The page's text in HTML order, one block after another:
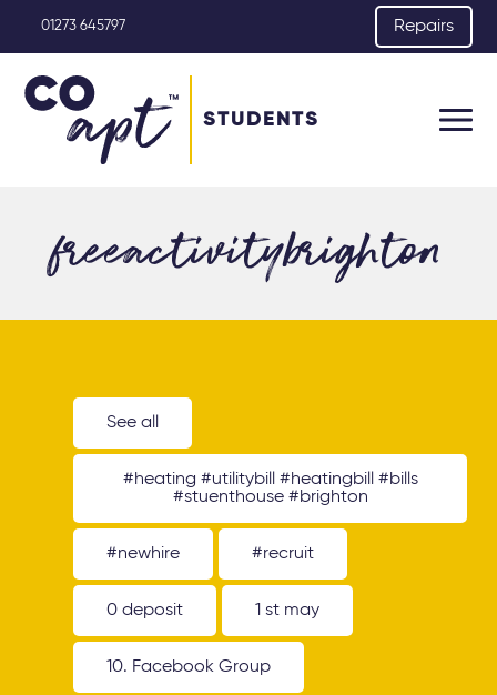
01273 645797 Repairs
STUDENTS
freeactivitybrighton
See all
#heating #utilitybill #heatingbill #bills
#stuenthouse #brighton
#newhire #recruit
0 deposit 1 st may
10. Facebook Group